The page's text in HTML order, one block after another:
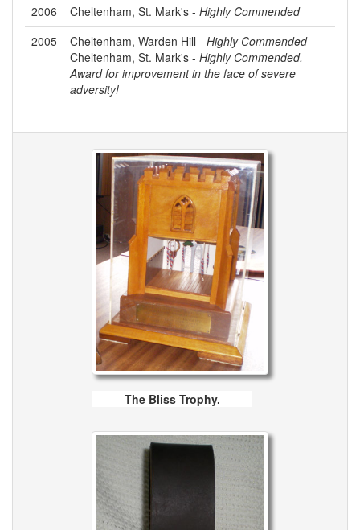
2006
Cheltenham, St. Mark's - Highly Commended
2005
Cheltenham, Warden Hill - Highly Commended
Cheltenham, St. Mark's - Highly Commended.
Award for improvement in the face of severe
adversity!
The Bliss Trophy.